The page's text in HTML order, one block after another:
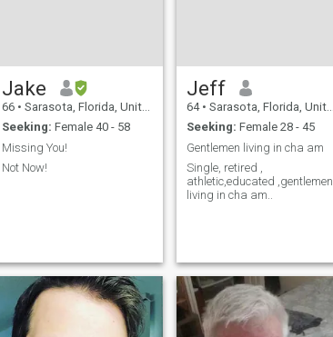
Jake
66 • Sarasota, Florida, United States
Seeking: Female 40 - 58
Missing You!
Not Now!
Jeff
64 • Sarasota, Florida, United States
Seeking: Female 28 - 45
Gentlemen living in cha am
Single, retired ,
athletic,educated ,gentlemen
living in cha am..